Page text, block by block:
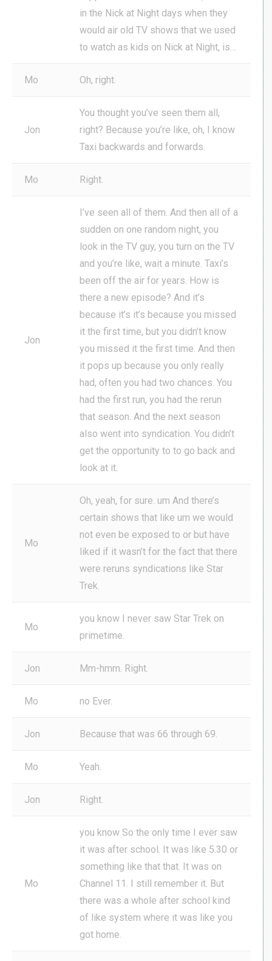
in the Nick at Night days when they
would air old TV shows that we used
to watch as kids on Nick at Night, is…
Mo Oh, right.
Jon
You thought you’ve seen them all,
right? Because you’re like, oh, I know
Taxi backwards and forwards.
Mo Right.
Jon
I’ve seen all of them. And then all of a
sudden on one random night, you
look in the TV guy, you turn on the TV
and you’re like, wait a minute. Taxi’s
been off the air for years. How is
there a new episode? And it’s
because it’s it’s because you missed
it the first time, but you didn’t know
you missed it the first time. And then
it pops up because you only really
had, often you had two chances. You
had the first run, you had the rerun
that season. And the next season
also went into syndication. You didn’t
get the opportunity to to go back and
look at it.
Mo
Oh, yeah, for sure. um And there’s
certain shows that like um we would
not even be exposed to or but have
liked if it wasn’t for the fact that there
were reruns syndications like Star
Trek.
Mo
you know I never saw Star Trek on
primetime.
Jon Mm-hmm. Right.
Mo no Ever.
Jon Because that was 66 through 69.
Mo Yeah.
Jon Right.
Mo
you know So the only time I ever saw
it was after school. It was like 5.30 or
something like that that. It was on
Channel 11. I still remember it. But
there was a whole after school kind
of like system where it was like you
got home.